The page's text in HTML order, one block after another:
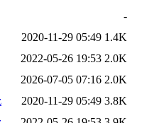
-
2020-11-29 05:49 1.4K
2022-05-26 19:53 2.0K
2026-07-05 07:16 2.0K
2020-11-29 05:49 3.8K